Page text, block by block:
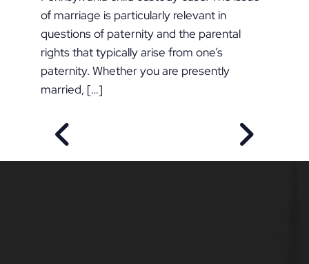
of marriage is particularly relevant in
questions of paternity and the parental
rights that typically arise from one’s
paternity. Whether you are presently
married, […]
PREVIOUS POST NEXT